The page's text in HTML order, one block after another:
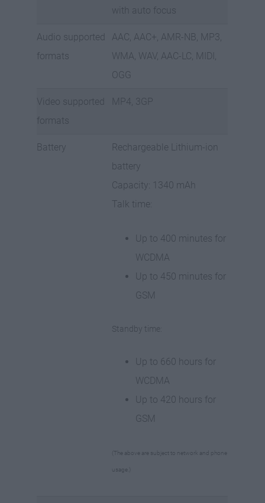
with auto focus
Audio supported
formats
AAC, AAC+, AMR-NB, MP3,
WMA, WAV, AAC-LC, MIDI,
OGG
Video supported
formats
MP4, 3GP
Battery
Rechargeable Lithium-ion
battery
Capacity: 1340 mAh
Talk time:
Up to 400 minutes for
WCDMA
Up to 450 minutes for
GSM
Standby time:
Up to 660 hours for
WCDMA
Up to 420 hours for
GSM
(The above are subject to network and phone
usage.)